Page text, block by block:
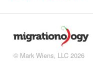
© Mark Wiens, LLC 2026